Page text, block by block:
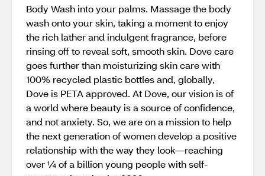
Body Wash into your palms. Massage the body
wash onto your skin, taking a moment to enjoy
the rich lather and indulgent fragrance, before
rinsing off to reveal soft, smooth skin. Dove care
goes further than moisturizing skin care with
100% recycled plastic bottles and, globally,
Dove is PETA approved. At Dove, our vision is of
a world where beauty is a source of confidence,
and not anxiety. So, we are on a mission to help
the next generation of women develop a positive
relationship with the way they look—reaching
over ¼ of a billion young people with self-